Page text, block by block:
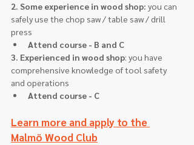
2. Some experience in wood shop: you can
safely use the chop saw / table saw / drill
press
Attend course - B and C
3. Experienced in wood shop: you have
comprehensive knowledge of tool safety
and operations
Attend course - C
Learn more and apply to the
Malmö Wood Club